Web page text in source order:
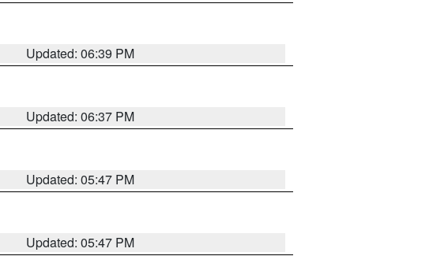
Updated: 06:39 PM
Updated: 06:37 PM
Updated: 05:47 PM
Updated: 05:47 PM